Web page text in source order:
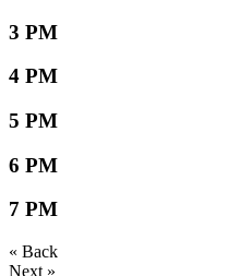
3 PM
4 PM
5 PM
6 PM
7 PM
« Back
Next »